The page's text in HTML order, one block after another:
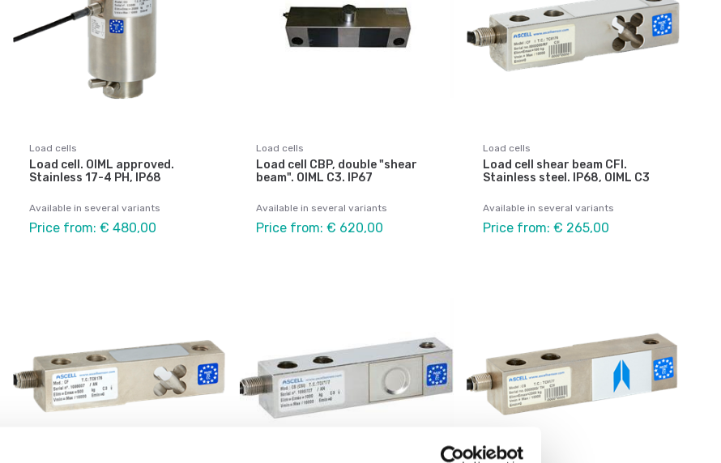
Load cells
Load cell. OIML approved.
Stainless 17-4 PH, IP68
Available in several variants
Price from: € 480,00
Load cells
Load cell CBP, double "shear
beam". OIML C3. IP67
Available in several variants
Price from: € 620,00
Load cells
Load cell shear beam CFI.
Stainless steel. IP68, OIML C3
Available in several variants
Price from: € 265,00